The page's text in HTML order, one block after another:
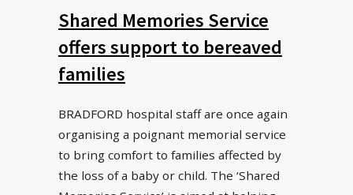
Shared Memories Service
offers support to bereaved
families
BRADFORD hospital staff are once again
organising a poignant memorial service
to bring comfort to families affected by
the loss of a baby or child. The ‘Shared